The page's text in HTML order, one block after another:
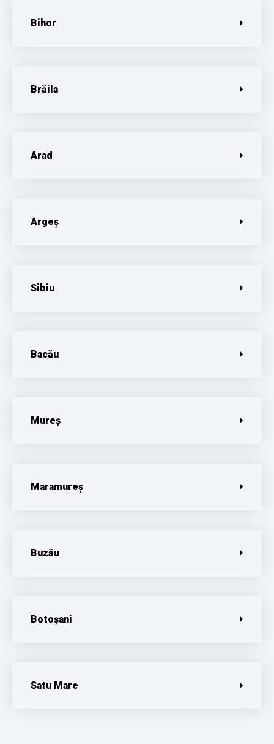
Bihor
Brăila
Arad
Argeș
Sibiu
Bacău
Mureș
Maramureș
Buzău
Botoșani
Satu Mare